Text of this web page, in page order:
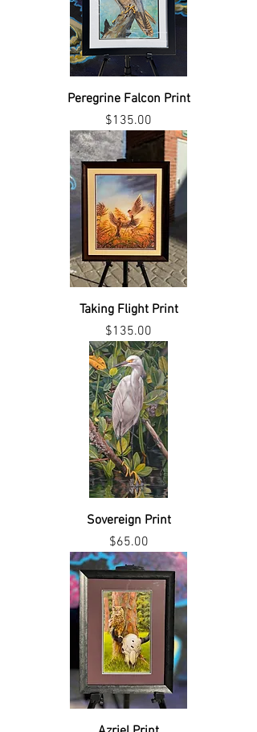
Peregrine Falcon Print
Price
$135.00
Taking Flight Print
Price
$135.00
Sovereign Print
Price
$65.00